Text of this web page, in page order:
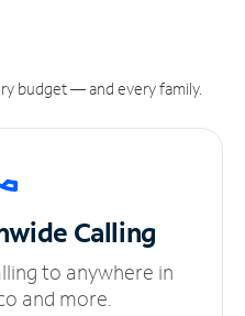
budget — and every family.
Calling
to anywhere in
and more.